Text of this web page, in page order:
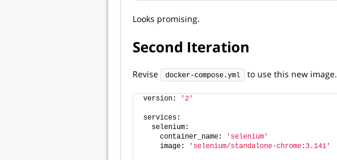
Looks promising.
Second Iteration
Revise docker-compose.yml to use this new image.
version: '2'
services:
  selenium:
    container_name:
'selenium'
    image:
'selenium/standalone-chrome:3.141'